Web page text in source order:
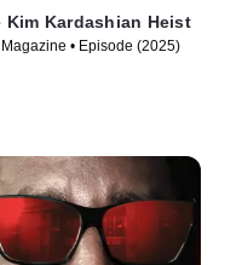
Kim Kardashian Heist
• Episode (2025)